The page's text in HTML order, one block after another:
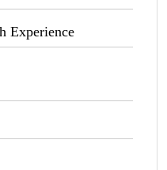
Experience